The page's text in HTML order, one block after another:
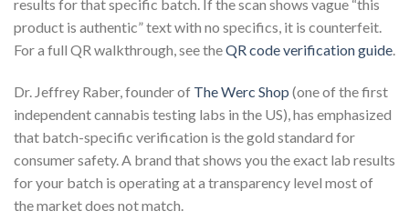
results for that specific batch. If the scan shows vague “this
product is authentic” text with no specifics, it is counterfeit.
For a full QR walkthrough, see theQR code verification guide.
Dr. Jeffrey Raber, founder of The Werc Shop (one of the first
independent cannabis testing labs in the US), has emphasized
that batch-specific verification is the gold standard for
consumer safety. A brand that shows you the exact lab results
for your batch is operating at a transparency level most of
the market does not match.